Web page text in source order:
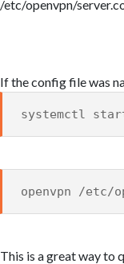
/etc/openvpn/
If the config file was
systemctl
openvpn /etc/
This is a great way to